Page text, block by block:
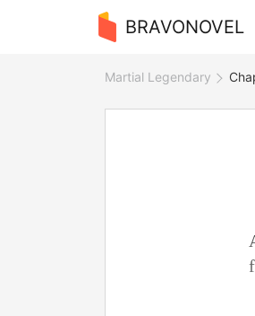
BRAVONOVEL
Martial Legendary